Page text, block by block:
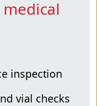
inspection
vial checks